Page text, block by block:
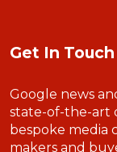
Get In Touch
Google news
state-of-the-art
bespoke media
makers and